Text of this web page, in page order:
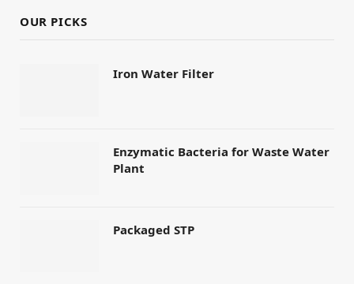
OUR PICKS
Iron Water Filter
Enzymatic Bacteria for Waste Water
Plant
Packaged STP